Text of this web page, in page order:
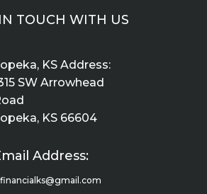
TOUCH WITH US
KS Address:
SW Arrowhead
KS 66604
Address: